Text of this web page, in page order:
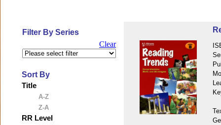
Filter By Series
Clear
Sort By
Title
A-Z
Z-A
RR Level